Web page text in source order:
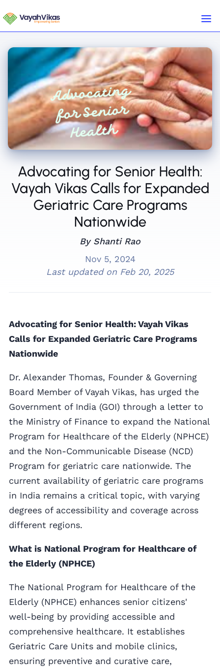
Advocating for Senior Health:
Vayah Vikas Calls for Expanded
Geriatric Care Programs
Nationwide
By Shanti Rao
Nov 5, 2024
Last updated on Feb 20, 2025
Advocating for Senior Health: Vayah Vikas
Calls for Expanded Geriatric Care Programs
Nationwide
Dr. Alexander Thomas, Founder & Governing
Board Member of Vayah Vikas, has urged the
Government of India (GOI) through a letter to
the Ministry of Finance to expand the National
Program for Healthcare of the Elderly (NPHCE)
and the Non-Communicable Disease (NCD)
Program for geriatric care nationwide. The
current availability of geriatric care programs
in India remains a critical topic, with varying
degrees of accessibility and coverage across
different regions.
What is National Program for Healthcare of
the Elderly (NPHCE)
The National Program for Healthcare of the
Elderly (NPHCE) enhances senior citizens'
well-being by providing accessible and
comprehensive healthcare. It establishes
Geriatric Care Units and mobile clinics,
ensuring preventive and curative care,